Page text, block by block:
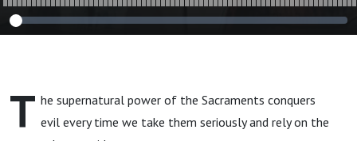
T he supernatural power of the Sacraments conquers
evil every time we take them seriously and rely on the